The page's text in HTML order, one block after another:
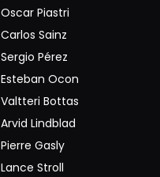
Oscar Piastri
Carlos Sainz
Sergio Pérez
Esteban Ocon
Valtteri Bottas
Arvid Lindblad
Pierre Gasly
Lance Stroll